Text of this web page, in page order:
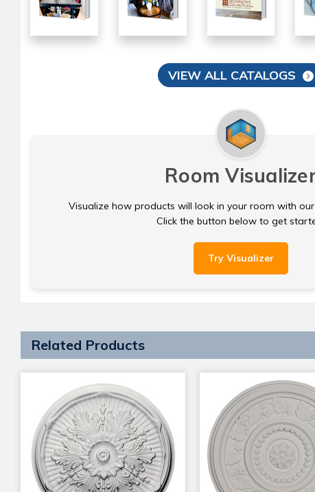
VIEW ALL CATALOGS
Room
Visualize how products will look in your room with
Click the button below to get
Try Visualizer
Related Products